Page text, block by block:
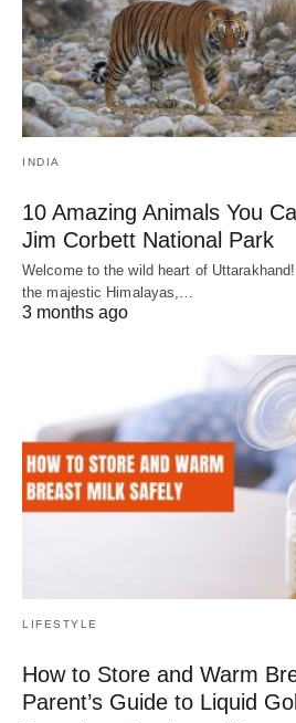
INDIA
10 Amazing Animals You
Jim Corbett National Park
Welcome to the wild heart of
the majestic Himalayas,…
3 months ago
LIFESTYLE
How to Store and Warm
Parent’s Guide to Liquid